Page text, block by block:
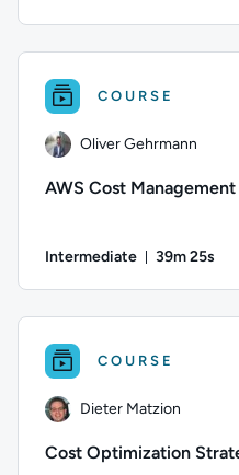
COURSE
Oliver Gehrmann
AWS Cost Management
Intermediate 39m 25s
COURSE
Dieter Matzion
Cost Optimization